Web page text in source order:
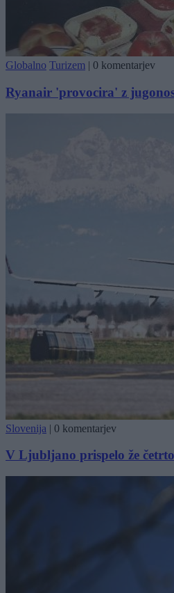
Globalno Turizem | 0 komentarjev
Ryanair 'provocira' z
Slovenija | 0 komentarjev
V Ljubljano prispelo že